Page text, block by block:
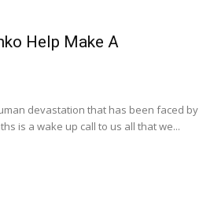
Help Make A
devastation that has been faced by
is a wake up call to us all that we...